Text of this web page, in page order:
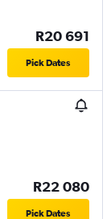
R20 691
Pick Dates
R22 080
Pick Dates